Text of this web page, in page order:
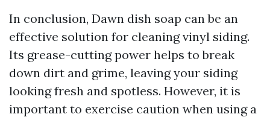
In conclusion, Dawn dish soap can be an
effective solution for cleaning vinyl siding.
Its grease-cutting power helps to break
down dirt and grime, leaving your siding
looking fresh and spotless. However, it is
important to exercise caution when using a